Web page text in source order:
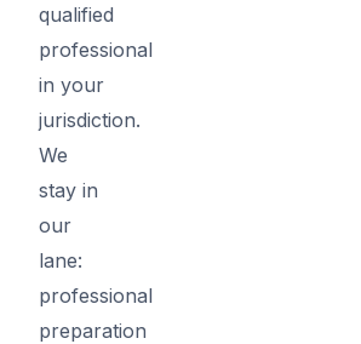
qualified
professional
in your
jurisdiction.
We
stay in
our
lane:
professional
preparation